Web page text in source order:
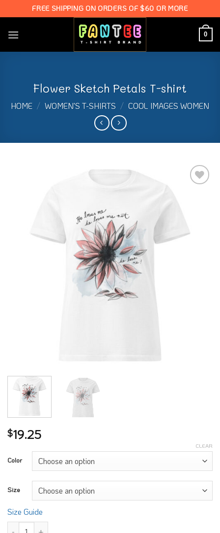
to
content
FREE SHIPPING ON ORDERS OF $60 OR MORE
0
Flower Sketch Petals T-shirt
HOME / WOMEN'S T-SHIRTS / COOL IMAGES WOMEN
$19.25
Color
Size
CLEAR
Size Guide
Flower Sketch Petals T-shirt quantity